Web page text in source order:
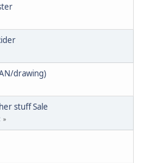
drawing)
stuff Sale